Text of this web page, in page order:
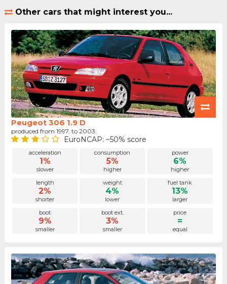
Other cars that might interest you...
Peugeot 306 1.9 D
produced from 1997. to 2003.
EuroNCAP: ~50% score
acceleration
1%
slower
consumption
5%
higher
power
6%
higher
length
2%
shorter
weight
4%
lower
fuel tank
13%
larger
boot
9%
smaller
boot ext.
3%
smaller
price
=
equal